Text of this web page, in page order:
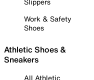
Work & Safety
Shoes
Athletic Shoes &
Sneakers
All Athletic